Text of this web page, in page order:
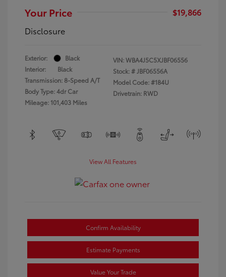
Your Price
$19,866
Disclosure
Exterior:
Black
Interior:
Black
Transmission: 8-Speed A/T
Body Type: 4dr Car
Mileage: 101,403 Miles
VIN:WBA4J5C5XJBF06556
Stock: #JBF06556A
Model Code: #184U
Drivetrain: RWD
View All Features
Confirm Availability
Estimate Payments
Value Your Trade